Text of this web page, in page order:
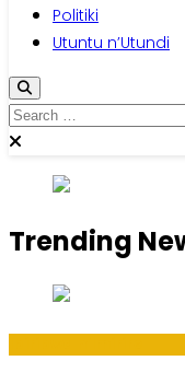
Politiki
Utuntu n’Utundi
Search
for:
Trending